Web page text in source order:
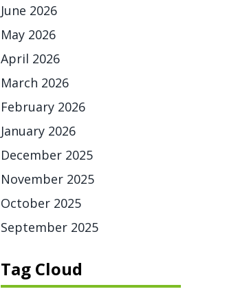
June 2026
May 2026
April 2026
March 2026
February 2026
January 2026
December 2025
November 2025
October 2025
September 2025
Tag Cloud